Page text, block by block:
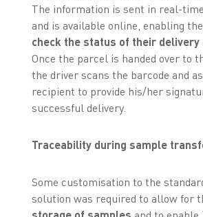
The information is sent in real-
and is available online, enabling
check the status of their delivery
Once the parcel is handed over to
the driver scans the barcode and
recipient to provide his/her
successful delivery.
Traceability during sample
Some customisation to the
solution was required to allow for
storage of samples